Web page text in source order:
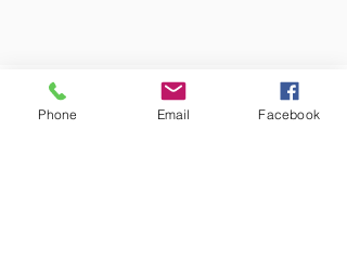
Phone Email Facebook